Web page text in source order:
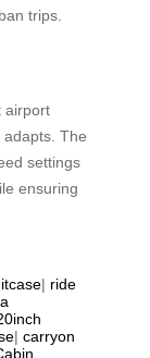
trips.
airport
adapts. The
settings
ensuring
| ride
| carryon